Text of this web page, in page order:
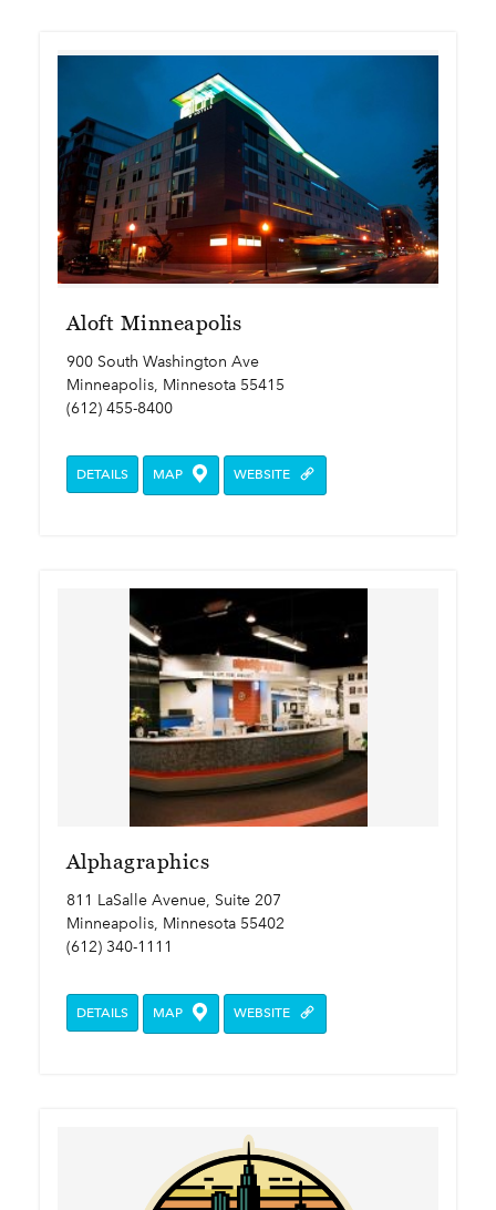
Aloft Minneapolis
900 South Washington Ave
Minneapolis, Minnesota 55415
(612) 455-8400
DETAILS MAP WEBSITE
Alphagraphics
811 LaSalle Avenue, Suite 207
Minneapolis, Minnesota 55402
(612) 340-1111
DETAILS MAP WEBSITE